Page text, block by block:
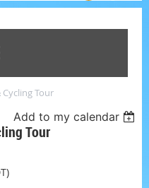
Tour
Add to my calendar
Tour